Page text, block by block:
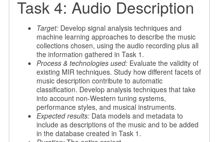
Task 4: Audio Description
Target:Develop signal analysis techniques and
machine learning approaches to describe the music
collections chosen, using the audio recording plus all
the information gathered in Task 1.
Process & technologies used: Evaluate the validity of
existing MIR techniques. Study how different facets of
music description contribute to automatic
classification. Develop analysis techniques that take
into account non-Western tuning systems,
performance styles, and musical instruments.
Expected results: Data models and metadata to
include as descriptions of the music and to be added
in the database created in Task 1.